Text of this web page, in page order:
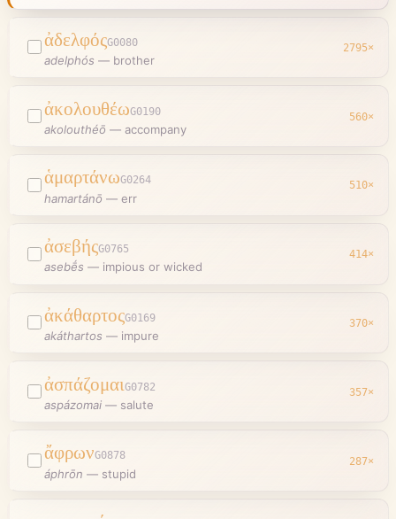
ἀδελφόςG0080
adelphós — brother
2795×
ἀκολουθέωG0190
akolouthéō — accompany
560×
ἁμαρτάνωG0264
hamartánō — err
510×
ἀσεβήςG0765
asebḗs — impious or wicked
414×
ἀκάθαρτοςG0169
akáthartos — impure
370×
ἀσπάζομαιG0782
aspázomai — salute
357×
ἄφρωνG0878
áphrōn — stupid
287×